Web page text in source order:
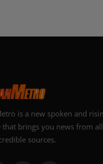
is a new spoken and
that brings you news from
sources.